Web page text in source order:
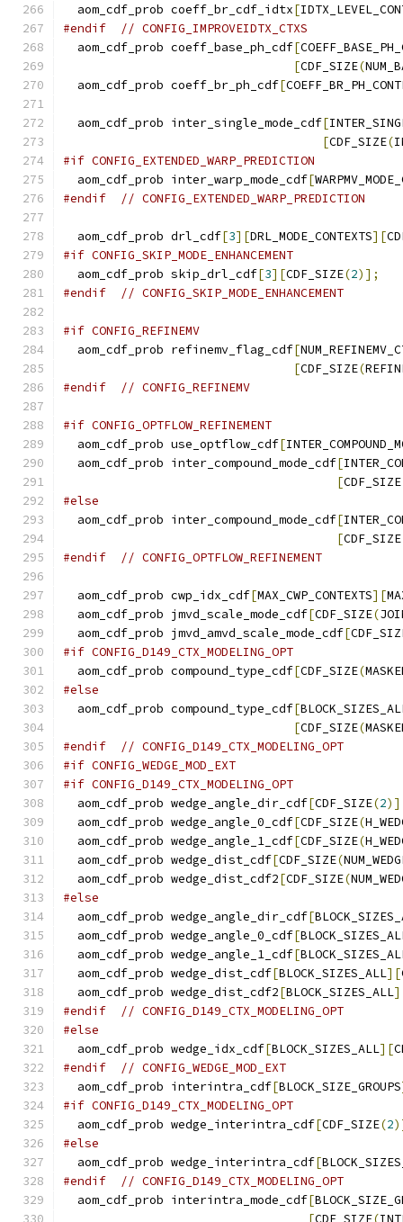
  aom_cdf_prob coeff_br_cdf_idtx
[
#endif
// CONFIG_IMPROVEIDTX_CTXS
  aom_cdf_prob coeff_base_ph_cdf
[
[CDF_SIZE(
  aom_cdf_prob coeff_br_ph_cdf
[
  aom_cdf_prob inter_single_mode_cdf
[
[CDF_SIZE(
#if CONFIG_EXTENDED_WARP_PREDICTION
  aom_cdf_prob inter_warp_mode_cdf
[
#endif
// CONFIG_EXTENDED_WARP_PREDICTION
  aom_cdf_prob drl_cdf
[3][DRL_MODE_CONTEXTS][
#if CONFIG_SKIP_MODE_ENHANCEMENT
  aom_cdf_prob skip_drl_cdf
[3][CDF_SIZE(2)];
#endif
// CONFIG_SKIP_MODE_ENHANCEMENT
#if CONFIG_REFINEMV
  aom_cdf_prob refinemv_flag_cdf
[
[CDF_SIZE(
#endif
// CONFIG_REFINEMV
#if CONFIG_OPTFLOW_REFINEMENT
  aom_cdf_prob use_optflow_cdf
[
  aom_cdf_prob inter_compound_mode_cdf
[
[CDF_SIZE
#else
  aom_cdf_prob inter_compound_mode_cdf
[
[CDF_SIZE
#endif
// CONFIG_OPTFLOW_REFINEMENT
  aom_cdf_prob cwp_idx_cdf
[MAX_CWP_CONTEXTS][
  aom_cdf_prob jmvd_scale_mode_cdf
[CDF_SIZE(
  aom_cdf_prob jmvd_amvd_scale_mode_cdf
[
#if CONFIG_D149_CTX_MODELING_OPT
  aom_cdf_prob compound_type_cdf
[CDF_SIZE(
#else
  aom_cdf_prob compound_type_cdf
[
[CDF_SIZE(
#endif
// CONFIG_D149_CTX_MODELING_OPT
#if CONFIG_WEDGE_MOD_EXT
#if CONFIG_D149_CTX_MODELING_OPT
  aom_cdf_prob wedge_angle_dir_cdf
[CDF_SIZE(2
  aom_cdf_prob wedge_angle_0_cdf
[CDF_SIZE(
  aom_cdf_prob wedge_angle_1_cdf
[CDF_SIZE(
  aom_cdf_prob wedge_dist_cdf
[CDF_SIZE(
  aom_cdf_prob wedge_dist_cdf2
[CDF_SIZE(
#else
  aom_cdf_prob wedge_angle_dir_cdf
[
  aom_cdf_prob wedge_angle_0_cdf
[
  aom_cdf_prob wedge_angle_1_cdf
[
  aom_cdf_prob wedge_dist_cdf
[BLOCK_SIZES_ALL][
  aom_cdf_prob wedge_dist_cdf2
[BLOCK_SIZES_ALL
#endif
// CONFIG_D149_CTX_MODELING_OPT
#else
  aom_cdf_prob wedge_idx_cdf
[BLOCK_SIZES_ALL][
#endif
// CONFIG_WEDGE_MOD_EXT
  aom_cdf_prob interintra_cdf
[BLOCK_SIZE_GROUPS
#if CONFIG_D149_CTX_MODELING_OPT
  aom_cdf_prob wedge_interintra_cdf
[CDF_SIZE(2
#else
  aom_cdf_prob wedge_interintra_cdf
[
#endif
// CONFIG_D149_CTX_MODELING_OPT
  aom_cdf_prob interintra_mode_cdf
[
[CDF_SIZE(